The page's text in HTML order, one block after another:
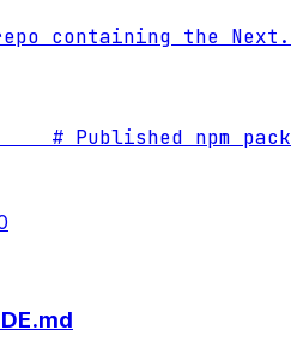
containing the
# Published npm